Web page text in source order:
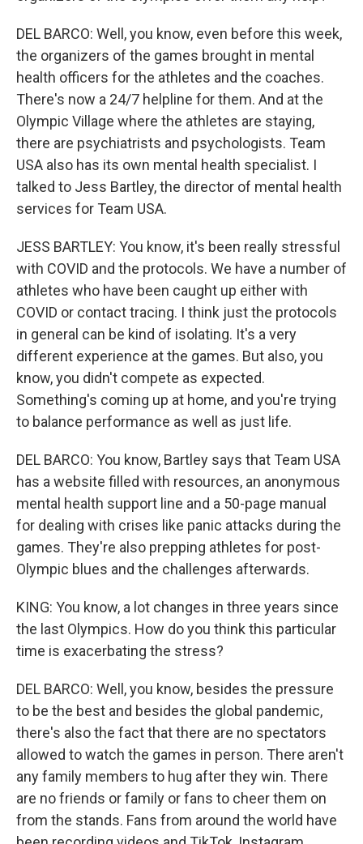
DEL BARCO: Well, you know, even before this week,
the organizers of the games brought in mental
health officers for the athletes and the coaches.
There's now a 24/7 helpline for them. And at the
Olympic Village where the athletes are staying,
there are psychiatrists and psychologists. Team
USA also has its own mental health specialist. I
talked to Jess Bartley, the director of mental health
services for Team USA.
JESS BARTLEY: You know, it's been really stressful
with COVID and the protocols. We have a number of
athletes who have been caught up either with
COVID or contact tracing. I think just the protocols
in general can be kind of isolating. It's a very
different experience at the games. But also, you
know, you didn't compete as expected.
Something's coming up at home, and you're trying
to balance performance as well as just life.
DEL BARCO: You know, Bartley says that Team USA
has a website filled with resources, an anonymous
mental health support line and a 50-page manual
for dealing with crises like panic attacks during the
games. They're also prepping athletes for post-
Olympic blues and the challenges afterwards.
KING: You know, a lot changes in three years since
the last Olympics. How do you think this particular
time is exacerbating the stress?
DEL BARCO: Well, you know, besides the pressure
to be the best and besides the global pandemic,
there's also the fact that there are no spectators
allowed to watch the games in person. There aren't
any family members to hug after they win. There
are no friends or family or fans to cheer them on
from the stands. Fans from around the world have